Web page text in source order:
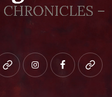
Bluesky instagramfacebookpatreon